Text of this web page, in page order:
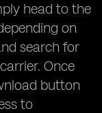
head to the
on
search for
Once
button
to